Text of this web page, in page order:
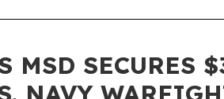
MSD SECURES